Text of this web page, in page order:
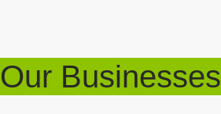
Our Businesses